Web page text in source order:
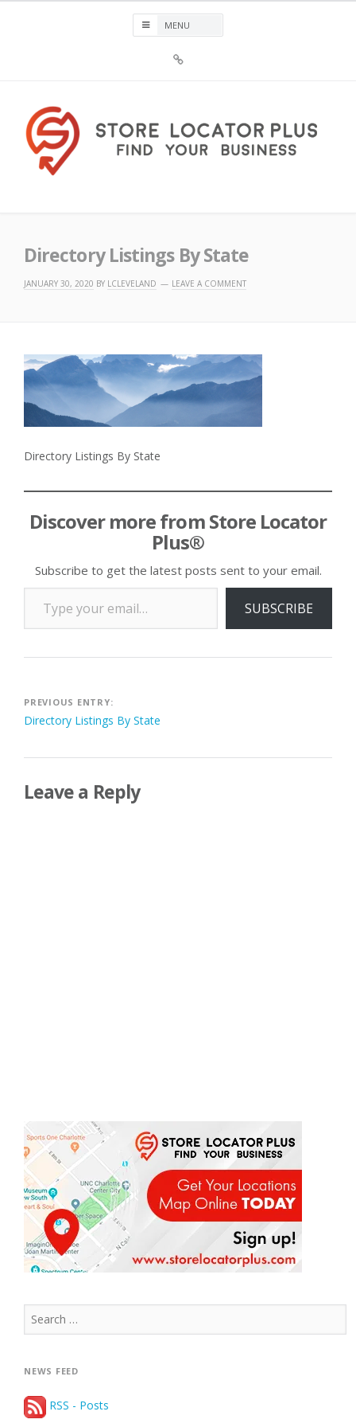
Plus®
Directory Listings By State
JANUARY 30, 2020 BY LCLEVELAND LEAVE A COMMENT
Directory Listings By State
Discover more from Store Locator
Plus®
Subscribe to get the latest posts sent to your email.
Type your email…
SUBSCRIBE
Post
navigation
PREVIOUS ENTRY:
Directory Listings By State
Leave a Reply
Search
for:
NEWS FEED
RSS - Posts